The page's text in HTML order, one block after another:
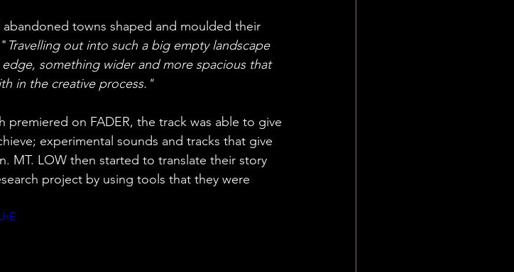
towns shaped and moulded their
Travelling out into such a big empty landscape
something wider and more spacious that
in the creative process."
premiered on FADER, the track was able to give
experimental sounds and tracks that give
MT. LOW then started to translate their story
project by using tools that they were